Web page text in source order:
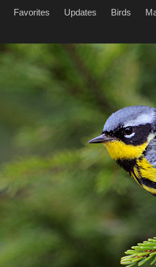
Favorites Updates Birds